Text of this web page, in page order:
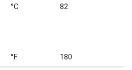
°C 82
°F 180